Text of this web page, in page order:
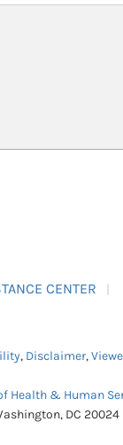
CENTER
, Disclaimer,
Health & Human
DC 20024